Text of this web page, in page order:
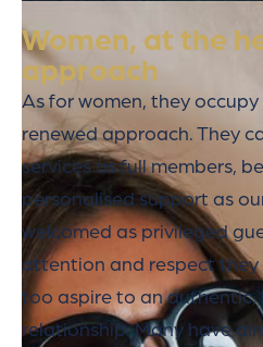
Women, at the
approach
As for women, they
renewed approach. They
services as full members,
personalised support as
welcomed as privileged
attention and respect they
too aspire to an authentic,
relationship. Many have